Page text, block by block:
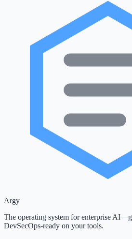
Argy
The operating system for enterprise
DevSecOps-ready on your tools.